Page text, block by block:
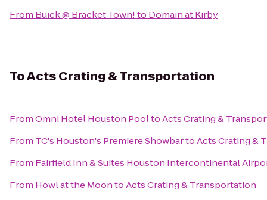
From Buick @ Bracket Town!to Domain at Kirby
ToActs Crating & Transportation
FromOmni Hotel Houston PooltoActs Crating &
From TC's Houston's Premiere ShowbartoActs Crating &
From Fairfield Inn & Suites Houston Intercontinental
From Howl at the MoontoActs Crating & Transportation